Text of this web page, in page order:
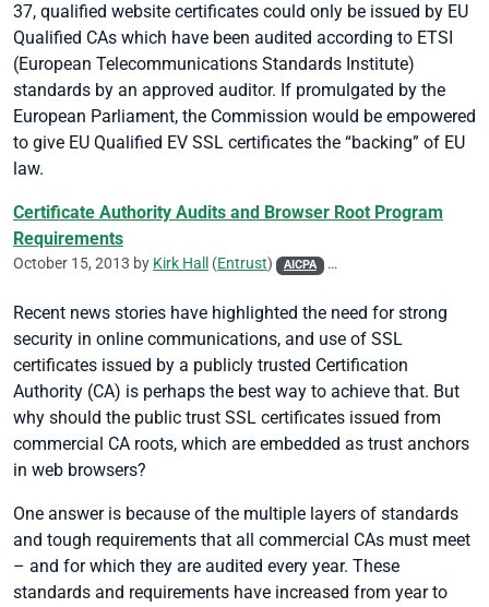
37, qualified website certificates could only be issued by EU
Qualified CAs which have been audited according to ETSI
(European Telecommunications Standards Institute)
standards by an approved auditor. If promulgated by the
European Parliament, the Commission would be empowered
to give EU Qualified EV SSL certificates the “backing” of EU
law.
Certificate Authority Audits and Browser Root Program
Requirements
October 15, 2013 by Kirk Hall (Entrust) AICPA CA/Browser Forum
Recent news stories have highlighted the need for strong
security in online communications, and use of SSL
certificates issued by a publicly trusted Certification
Authority (CA) is perhaps the best way to achieve that. But
why should the public trust SSL certificates issued from
commercial CA roots, which are embedded as trust anchors
in web browsers?
One answer is because of the multiple layers of standards
and tough requirements that all commercial CAs must meet
– and for which they are audited every year. These
standards and requirements have increased from year to